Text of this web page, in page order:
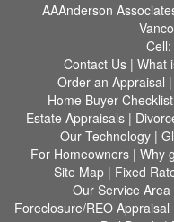
AAAnderson
Cell:
Contact Us| What
Order an Appraisal |
Home Buyer Checklist
Estate Appraisals|
Our Technology|
For Homeowners| Why
Site Map | Fixed
Our Service Area
Foreclosure/REO Appraisal